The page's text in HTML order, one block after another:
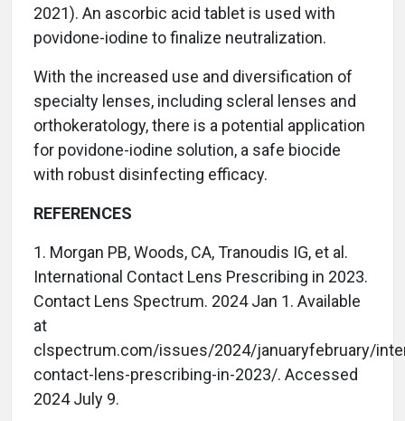
2021). An ascorbic acid tablet is used with
povidone-iodine to finalize neutralization.
With the increased use and diversification of
specialty lenses, including scleral lenses and
orthokeratology, there is a potential application
for povidone-iodine solution, a safe biocide
with robust disinfecting efficacy.
REFERENCES
1. Morgan PB, Woods, CA, Tranoudis IG, et al.
International Contact Lens Prescribing in 2023.
Contact Lens Spectrum. 2024 Jan 1. Available
at
clspectrum.com/issues/2024/januaryfebruary/
contact-lens-prescribing-in-2023/. Accessed
2024 July 9.